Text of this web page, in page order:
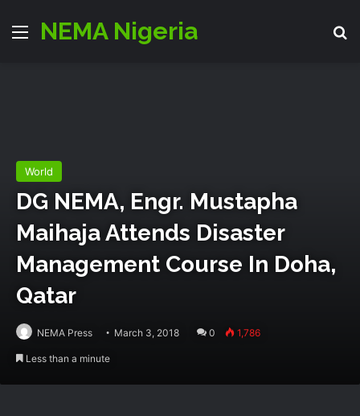
Menu
NEMA Nigeria
World
DG NEMA, Engr. Mustapha
Maihaja Attends Disaster
Management Course In Doha,
Qatar
NEMA Press March 3, 2018 0 1,786
Less than a minute